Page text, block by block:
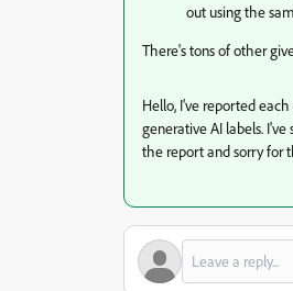
out using the
There's tons of other
Hello, I've reported
generative AI labels.
the report and sorry for